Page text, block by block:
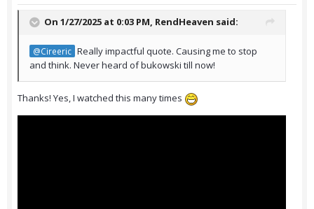
On 1/27/2025 at 0:03 PM, RendHeaven said:
@Cireeric Really impactful quote. Causing me to stop
and think. Never heard of bukowski till now!
Thanks! Yes, I watched this many times